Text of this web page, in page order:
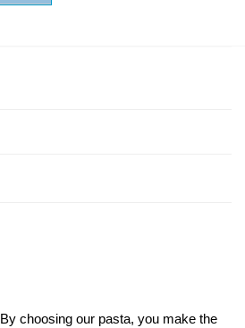
By choosing our pasta, you make the